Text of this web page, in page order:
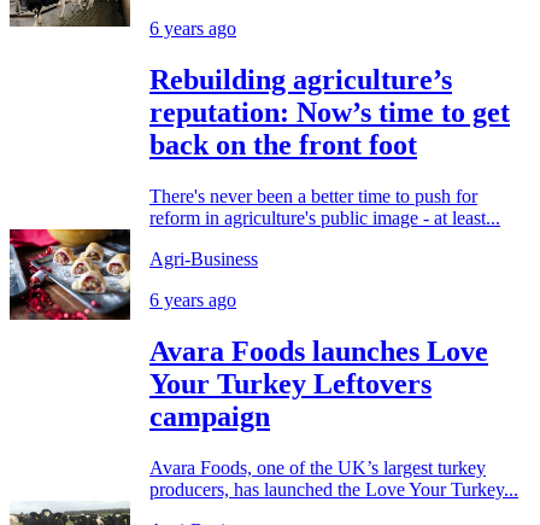
6 years ago
Rebuilding agriculture’s
reputation: Now’s time to get
back on the front foot
There's never been a better time to push for
reform in agriculture's public image - at least...
Agri-Business
6 years ago
Avara Foods launches Love
Your Turkey Leftovers
campaign
Avara Foods, one of the UK’s largest turkey
producers, has launched the Love Your Turkey...